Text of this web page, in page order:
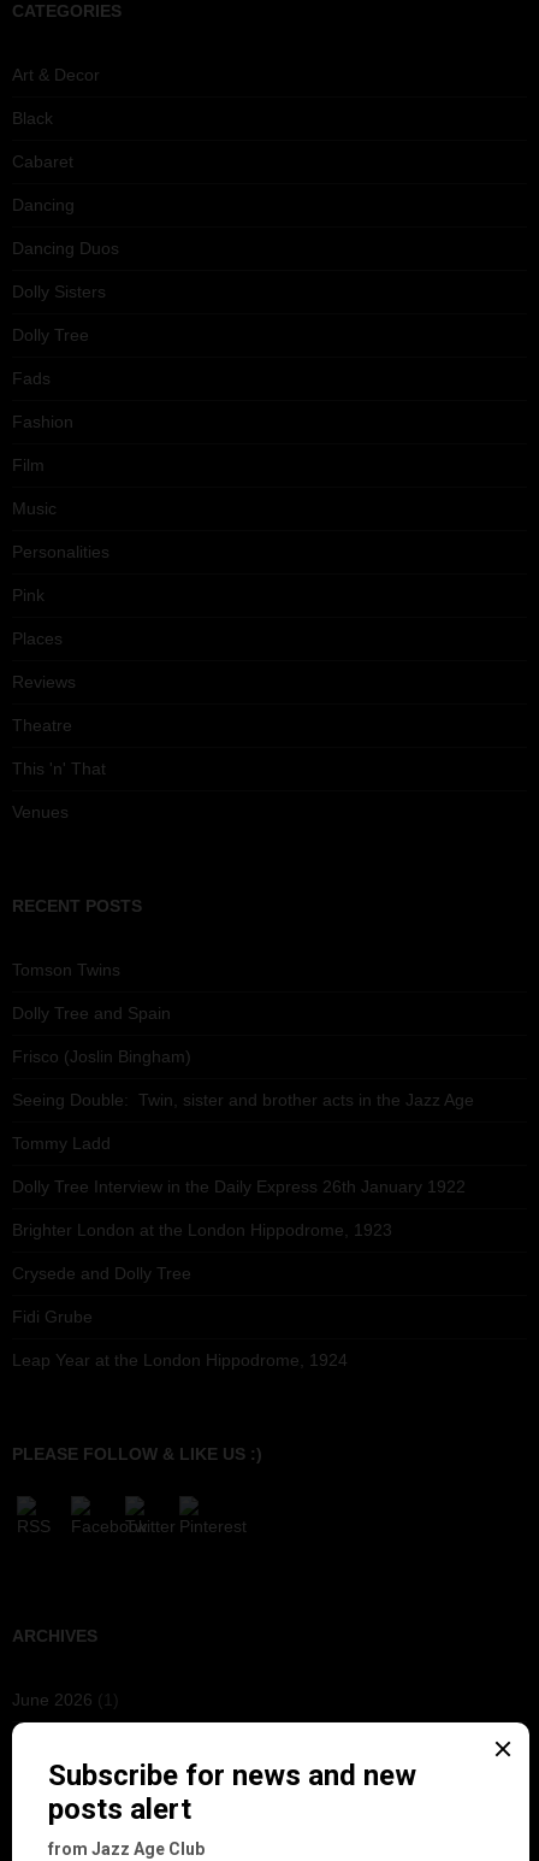
CATEGORIES
Art & Decor
Black
Cabaret
Dancing
Dancing Duos
Dolly Sisters
Dolly Tree
Fads
Fashion
Film
Music
Personalities
Pink
Places
Reviews
Theatre
This 'n' That
Venues
RECENT POSTS
Tomson Twins
Dolly Tree and Spain
Frisco (Joslin Bingham)
Seeing Double: Twin, sister and brother acts in the Jazz Age
Tommy Ladd
Dolly Tree Interview in the Daily Express 26th January 1922
Brighter London at the London Hippodrome, 1923
Crysede and Dolly Tree
Fidi Grube
Leap Year at the London Hippodrome, 1924
PLEASE FOLLOW & LIKE US :)
ARCHIVES
June 2026 (1)
December 2025 (1)
November 2025